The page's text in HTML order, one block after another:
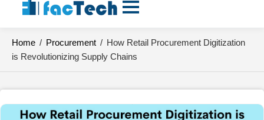
content
Home / Procurement / How Retail Procurement Digitization
is Revolutionizing Supply Chains